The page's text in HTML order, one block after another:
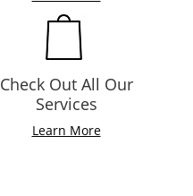
Check Out All Our
Services
Learn More